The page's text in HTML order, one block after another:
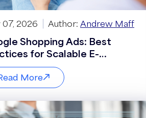
07, 2026 Author: Andrew Maff
Shopping Ads: Best
for Scalable E-
Growth
More